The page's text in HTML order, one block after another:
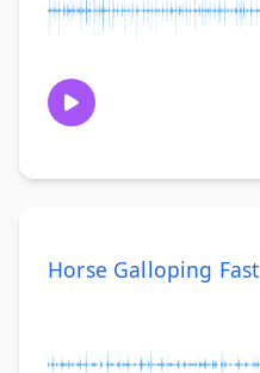
Horse Galloping Fast